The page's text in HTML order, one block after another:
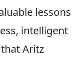
intelligent
Aritz